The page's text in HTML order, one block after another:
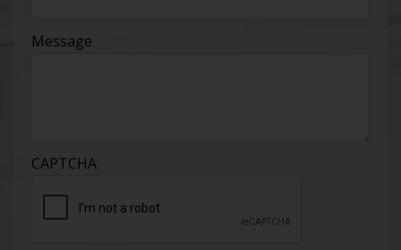
Message
CAPTCHA